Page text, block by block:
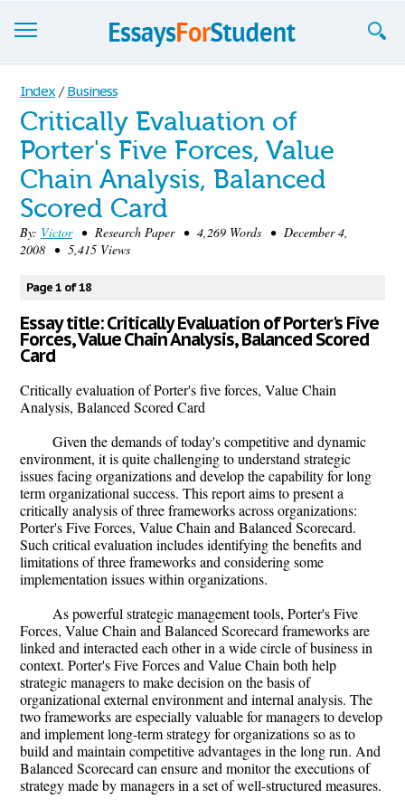
Essays
Sign up
Sign in
Blog
Contact us
Index / Business
Critically Evaluation of
Porter's Five Forces, Value
Chain Analysis, Balanced
Scored Card
By: Victor• Research Paper • 4,269 Words • December 4,
2008 • 5,415 Views
Page 1 of 18
Essay title: Critically Evaluation of Porter's Five
Forces, Value Chain Analysis, Balanced Scored
Card
Critically evaluation of Porter's five forces, Value Chain
Analysis, Balanced Scored Card
Given the demands of today's competitive and dynamic
environment, it is quite challenging to understand strategic
issues facing organizations and develop the capability for long
term organizational success. This report aims to present a
critically analysis of three frameworks across organizations:
Porter's Five Forces, Value Chain and Balanced Scorecard.
Such critical evaluation includes identifying the benefits and
limitations of three frameworks and considering some
implementation issues within organizations.
As powerful strategic management tools, Porter's Five
Forces, Value Chain and Balanced Scorecard frameworks are
linked and interacted each other in a wide circle of business in
context. Porter's Five Forces and Value Chain both help
strategic managers to make decision on the basis of
organizational external environment and internal analysis. The
two frameworks are especially valuable for managers to develop
and implement long-term strategy for organizations so as to
build and maintain competitive advantages in the long run. And
Balanced Scorecard can ensure and monitor the executions of
strategy made by managers in a set of well-structured measures.